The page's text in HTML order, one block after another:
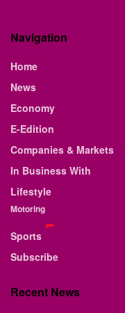
Navigation
Home
News
Economy
E-Edition
Companies & Markets
In Business With
Lifestyle
Motoring
Sports
Subscribe
Recent News